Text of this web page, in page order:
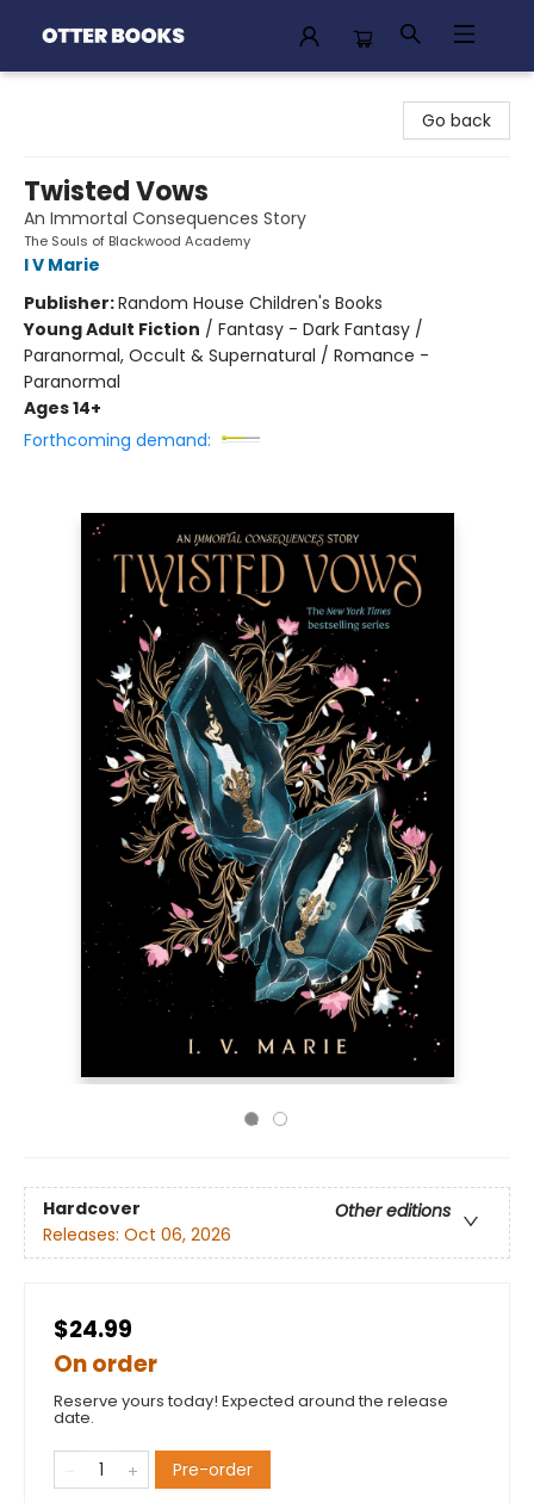
Go back
Twisted Vows
An Immortal Consequences Story
The Souls of Blackwood Academy
I V Marie
Publisher:Random House Children's Books
Young Adult Fiction / Fantasy - Dark Fantasy /
Paranormal, Occult & Supernatural / Romance -
Paranormal
Ages 14+
Forthcoming demand:
Hardcover
Other editions
Releases: Oct 06, 2026
$24.99
On order
Reserve yours today! Expected around the release
date.
Pre-order